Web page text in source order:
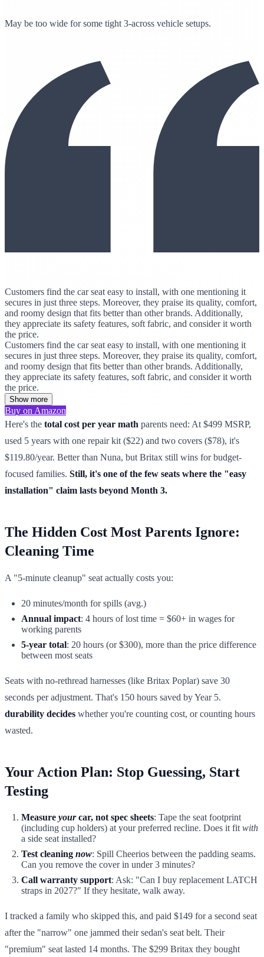
May be too wide for some tight 3-across vehicle setups.
Customers find the car seat easy to install, with one mentioning it
secures in just three steps. Moreover, they praise its quality, comfort,
and roomy design that fits better than other brands. Additionally,
they appreciate its safety features, soft fabric, and consider it worth
the price.
Customers find the car seat easy to install, with one mentioning it
secures in just three steps. Moreover, they praise its quality, comfort,
and roomy design that fits better than other brands. Additionally,
they appreciate its safety features, soft fabric, and consider it worth
the price.
Show more
Buy on Amazon
Here's the total cost per year math parents need: At $499 MSRP,
used 5 years with one repair kit ($22) and two covers ($78), it's
$119.80/year. Better than Nuna, but Britax still wins for budget-
focused families. Still, it's one of the few seats where the "easy
installation" claim lasts beyond Month 3.
The Hidden Cost Most Parents Ignore:
Cleaning Time
A "5-minute cleanup" seat actually costs you:
20 minutes/month for spills (avg.)
Annual impact: 4 hours of lost time = $60+ in wages for
working parents
5-year total: 20 hours (or $300), more than the price difference
between most seats
Seats with no-rethread harnesses (like Britax Poplar) save 30
seconds per adjustment. That's 150 hours saved by Year 5.
durability decides whether you're counting cost, or counting hours
wasted.
Your Action Plan: Stop Guessing, Start
Testing
Measure yourcar, not spec sheets: Tape the seat footprint
(including cup holders) at your preferred recline. Does it fit with
a side seat installed?
Test cleaning now: Spill Cheerios between the padding seams.
Can you remove the cover in under 3 minutes?
Call warranty support: Ask: "Can I buy replacement LATCH
straps in 2027?" If they hesitate, walk away.
I tracked a family who skipped this, and paid $149 for a second seat
after the "narrow" one jammed their sedan's seat belt. Their
"premium" seat lasted 14 months. The $299 Britax they bought